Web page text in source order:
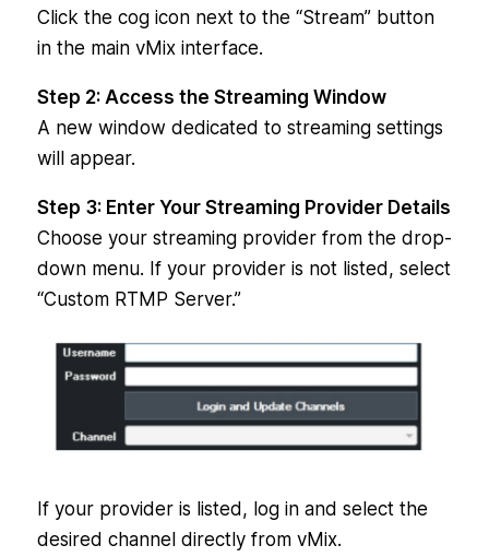
Click the cog icon next to the “Stream” button
in the main vMix interface.
Step 2: Access the Streaming Window
A new window dedicated to streaming settings
will appear.
Step 3: Enter Your Streaming Provider Details
Choose your streaming provider from the drop-
down menu. If your provider is not listed, select
“Custom RTMP Server.”
If your provider is listed, log in and select the
desired channel directly from vMix.